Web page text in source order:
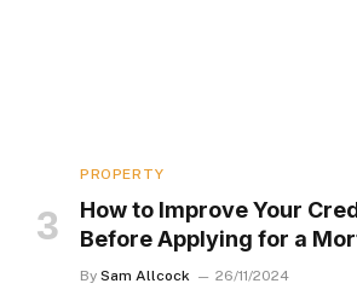
PROPERTY
How to Improve Your
Before Applying for a
By Sam Allcock 26/11/2024